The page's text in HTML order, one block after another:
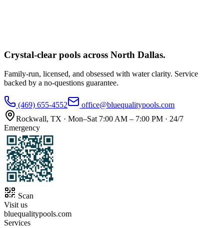
Crystal-clear pools across North Dallas.
Family-run, licensed, and obsessed with water clarity. Service
backed by a no-questions guarantee.
(469) 655-4552
office@bluequalitypools.com
Rockwall, TX · Mon–Sat 7:00 AM – 7:00 PM · 24/7
Emergency
Scan
Visit us
bluequalitypools.com
Services